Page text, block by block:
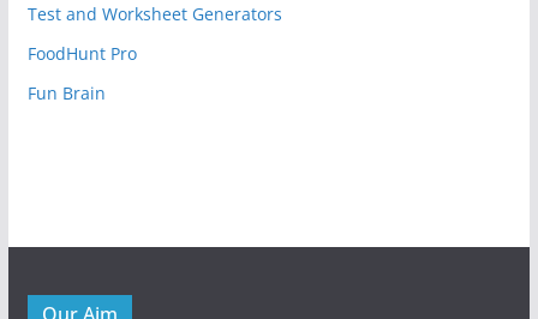
Test and Worksheet Generators
FoodHunt Pro
Fun Brain